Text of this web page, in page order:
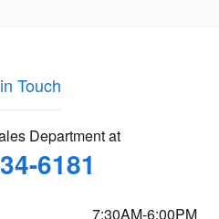
Touch
Department at
6181
7:30AM-6:00PM